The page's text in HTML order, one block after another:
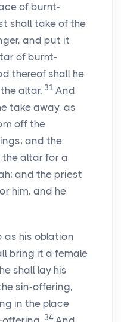
of burnt-
shall take of the
and put it
of burnt-
thereof shall he
altar. 31 And
take away, as
off the
and the
altar for a
and the priest
him, and he
as his oblation
bring it a female
shall lay his
sin-offering,
in the place
34